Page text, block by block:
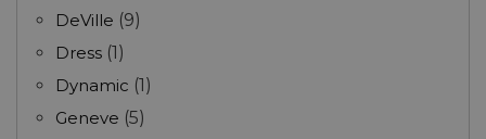
DeVille (9)
Dress (1)
Dynamic (1)
Geneve (5)